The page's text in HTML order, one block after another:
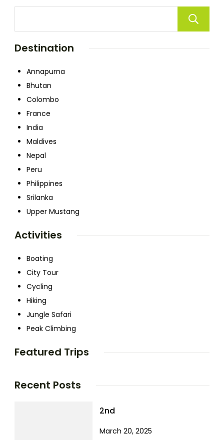
Destination
Annapurna
Bhutan
Colombo
France
India
Maldives
Nepal
Peru
Philippines
Srilanka
Upper Mustang
Activities
Boating
City Tour
Cycling
Hiking
Jungle Safari
Peak Climbing
Featured Trips
Recent Posts
2nd
March 20, 2025